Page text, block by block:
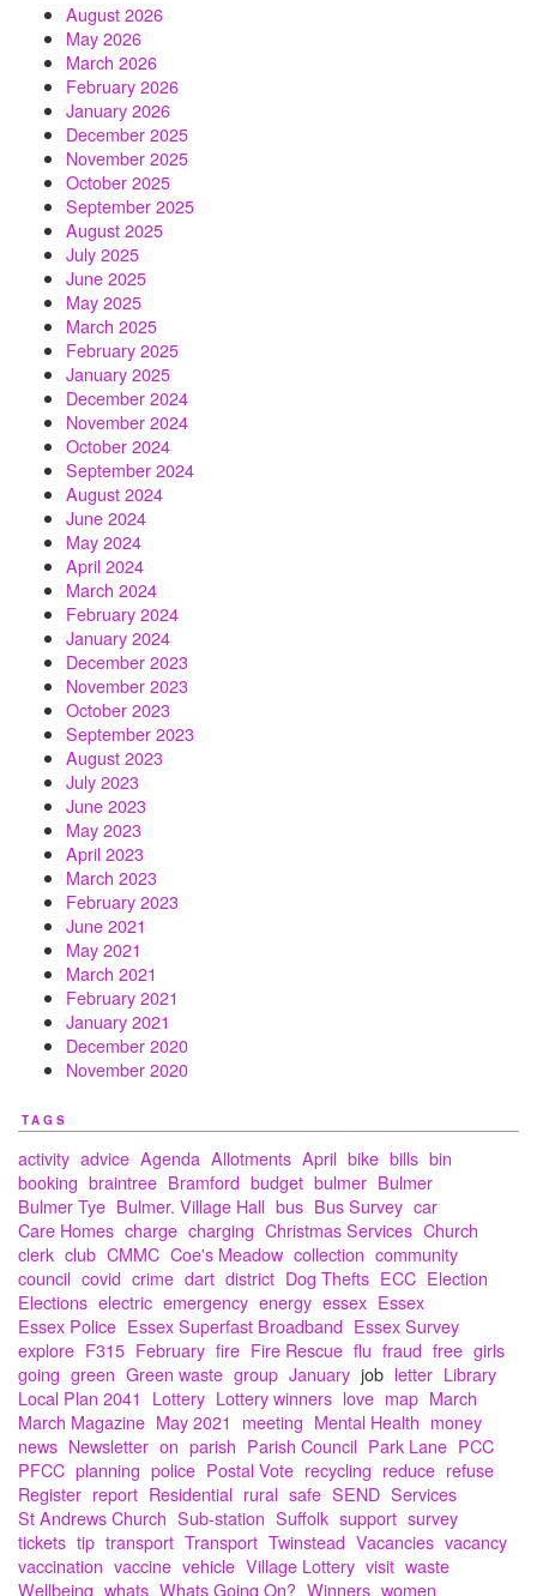
August 2026
May 2026
March 2026
February 2026
January 2026
December 2025
November 2025
October 2025
September 2025
August 2025
July 2025
June 2025
May 2025
March 2025
February 2025
January 2025
December 2024
November 2024
October 2024
September 2024
August 2024
June 2024
May 2024
April 2024
March 2024
February 2024
January 2024
December 2023
November 2023
October 2023
September 2023
August 2023
July 2023
June 2023
May 2023
April 2023
March 2023
February 2023
June 2021
May 2021
March 2021
February 2021
January 2021
December 2020
November 2020
TAGS
activity advice Agenda Allotments April bike bills bin
booking braintree Bramford budget bulmer Bulmer
Bulmer Tye Bulmer. Village Hall bus Bus Survey car
Care Homes charge charging Christmas Services Church
clerk club CMMC Coe's Meadow collection community
council covid crime dart district Dog Thefts ECC Election
Elections electric emergency energy essex Essex
Essex Police Essex Superfast Broadband Essex Survey
explore F315 February fire Fire Rescue flu fraud free girls
going green Green waste group January job letter Library
Local Plan 2041
Lottery Lottery winners love map March
March Magazine May 2021 meeting Mental Health money
news Newsletter on parish Parish Council Park Lane PCC
PFCC planning police Postal Vote recycling reduce refuse
Register report Residential rural safe SEND Services
St Andrews Church Sub-station Suffolk support survey
tickets tip transport Transport Twinstead Vacancies vacancy
vaccination vaccine vehicle Village Lottery visit waste
Wellbeing whats Whats Going On? Winners women